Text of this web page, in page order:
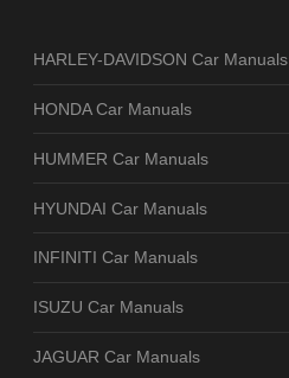
HARLEY-DAVIDSON Car Manuals
HONDA Car Manuals
HUMMER Car Manuals
HYUNDAI Car Manuals
INFINITI Car Manuals
ISUZU Car Manuals
JAGUAR Car Manuals